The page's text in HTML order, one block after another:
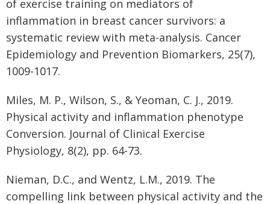
of exercise training on mediators of
inflammation in breast cancer survivors: a
systematic review with meta-analysis. Cancer
Epidemiology and Prevention Biomarkers, 25(7),
1009-1017.
Miles, M. P., Wilson, S., & Yeoman, C. J., 2019.
Physical activity and inflammation phenotype
Conversion. Journal of Clinical Exercise
Physiology, 8(2), pp. 64-73.
Nieman, D.C., and Wentz, L.M., 2019. The
compelling link between physical activity and the